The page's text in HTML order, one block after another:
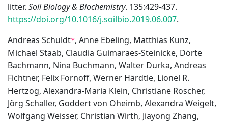
litter. Soil Biology & Biochemistry. 135:429-437.
https://doi.org/10.1016/j.soilbio.2019.06.007.
Andreas Schuldt*, Anne Ebeling, Matthias Kunz,
Michael Staab, Claudia Guimaraes-Steinicke, Dörte
Bachmann, Nina Buchmann, Walter Durka, Andreas
Fichtner, Felix Fornoff, Werner Härdtle, Lionel R.
Hertzog, Alexandra-Maria Klein, Christiane Roscher,
Jörg Schaller, Goddert von Oheimb, Alexandra Weigelt,
Wolfgang Weisser, Christian Wirth, Jiayong Zhang,